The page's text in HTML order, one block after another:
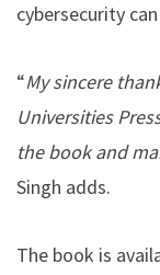
cybersecurity
“My sincere
Universities
the book and
Singh adds.
The book is